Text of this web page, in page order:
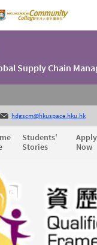
Supply Chain
hdgscm@hkuspace.hku.hk
Students'
Stories
Apply
Now